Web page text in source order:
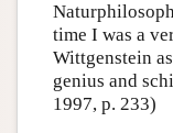
time I was a
Wittgenstein
genius and
1997, p. 233)